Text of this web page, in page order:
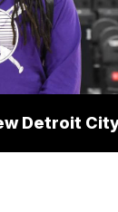
Detroit